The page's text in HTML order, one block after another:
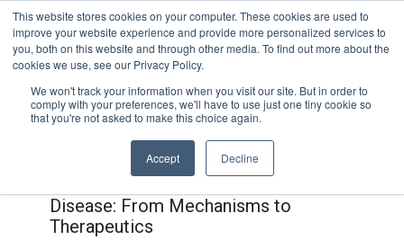
This website stores cookies on your computer. These cookies are used to
improve your website experience and provide more personalized services to
you, both on this website and through other media. To find out more about the
cookies we use, see our Privacy Policy.
We won't track your information when you visit our site. But in order to
comply with your preferences, we'll have to use just one tiny cookie so
that you're not asked to make this choice again.
Accept Decline
Disease: From Mechanisms to
Therapeutics